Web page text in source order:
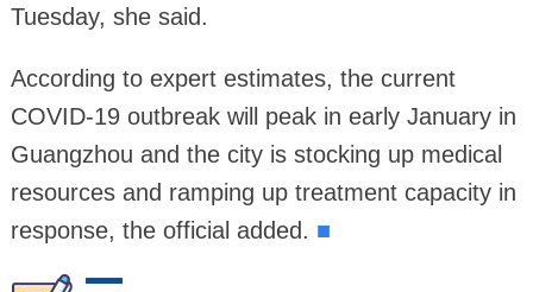
Tuesday, she said.
According to expert estimates, the current
COVID-19 outbreak will peak in early January in
Guangzhou and the city is stocking up medical
resources and ramping up treatment capacity in
response, the official added. ■